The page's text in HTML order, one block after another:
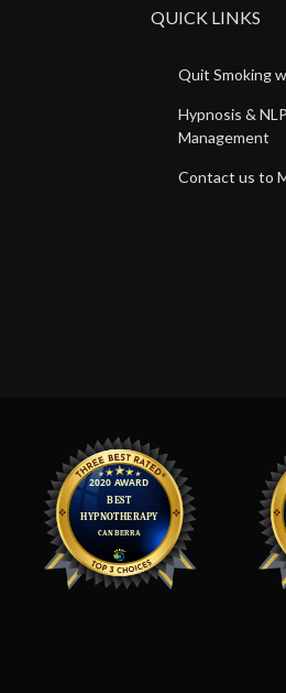
QUICK LINKS
Quit Smoking
Hypnosis &
Management
Contact us to